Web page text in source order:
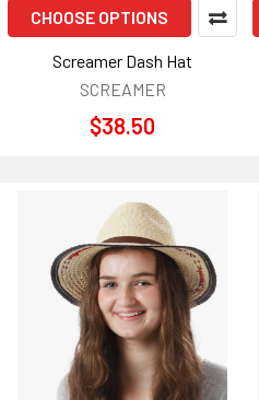
CHOOSE OPTIONS
Screamer Dash Hat
SCREAMER
$38.50